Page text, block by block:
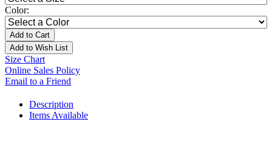
Color:
Add to Cart
Add to Wish List
Size Chart
Online Sales Policy
Email to a Friend
Description
Items Available